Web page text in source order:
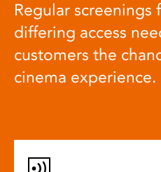
Regular
differing access
customers the
cinema experience.